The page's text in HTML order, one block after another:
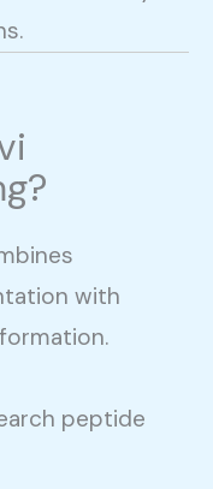
with
peptide